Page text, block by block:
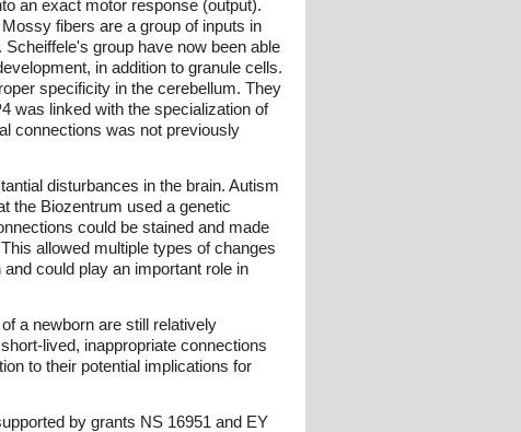
an exact motor response (output).
fibers are a group of inputs in
group have now been able
in addition to granule cells.
specificity in the cerebellum. They
was linked with the specialization of
connections was not previously
disturbances in the brain. Autism
the Biozentrum used a genetic
could be stained and made
allowed multiple types of changes
could play an important role in
a newborn are still relatively
lived, inappropriate connections
to their potential implications for
by grants NS 16951 and EY